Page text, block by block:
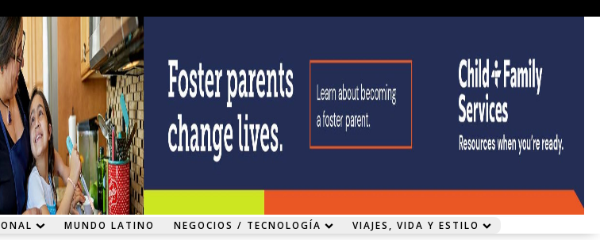
MUNDO LATINO NEGOCIOS / TECNOLOGÍA VIAJES, VIDA Y ESTILO